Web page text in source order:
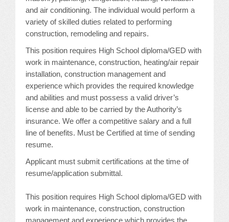
CONFERENCE SESSION RESOURCES
LOG IN
and air conditioning. The individual would perform a
variety of skilled duties related to performing
construction, remodeling and repairs.
This position requires High School diploma/GED with
work in maintenance, construction, heating/air repair
installation, construction management and
experience which provides the required knowledge
and abilities and must possess a valid driver’s
license and able to be carried by the Authority’s
insurance. We offer a competitive salary and a full
line of benefits. Must be Certified at time of sending
resume.
Applicant must submit certifications at the time of
resume/application submittal.
This position requires High School diploma/GED with
work in maintenance, construction, construction
management and experience which provides the